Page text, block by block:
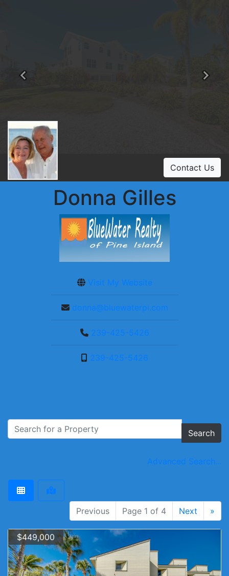
Contact Us
Donna Gilles
Visit My Website
donna@bluewaterpi.com
239-425-5426
239-425-5426
Search
Advanced Search...
Previous Page 1 of 4 Next »
$449,000